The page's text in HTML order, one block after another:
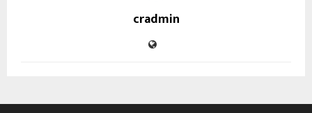
cradmin